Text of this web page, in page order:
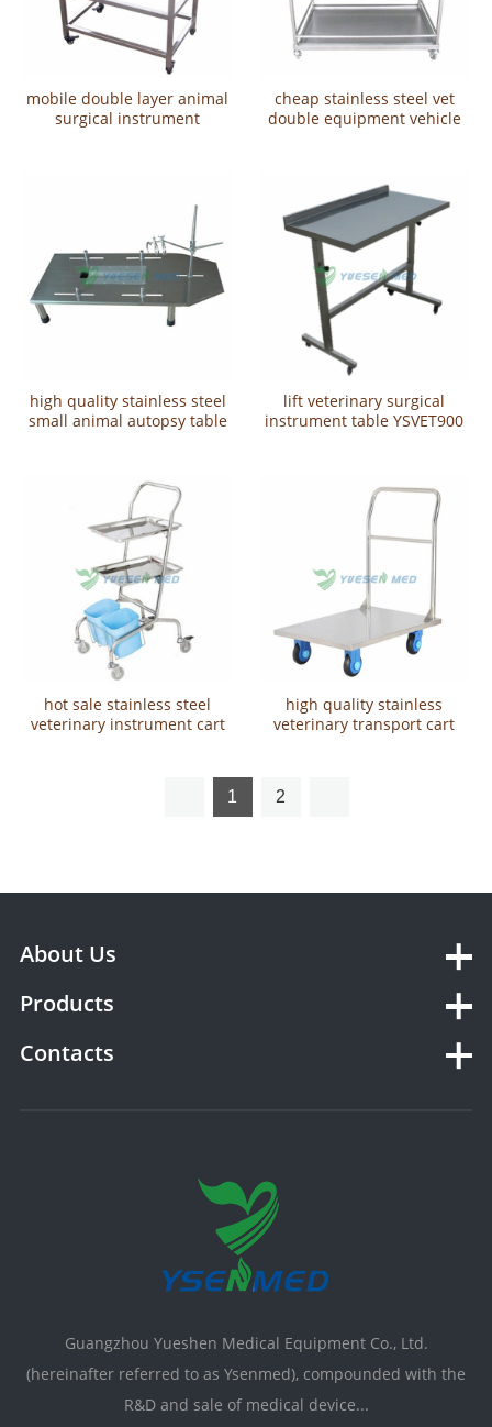
mobile double layer animal
surgical instrument
cheap stainless steel vet
double equipment vehicle
high quality stainless steel
small animal autopsy table
lift veterinary surgical
instrument table YSVET900
hot sale stainless steel
veterinary instrument cart
high quality stainless
veterinary transport cart
1 2
About Us
Products
Contacts
Guangzhou Yueshen Medical Equipment Co., Ltd.
(hereinafter referred to as Ysenmed), compounded with the
R&D and sale of medical device...